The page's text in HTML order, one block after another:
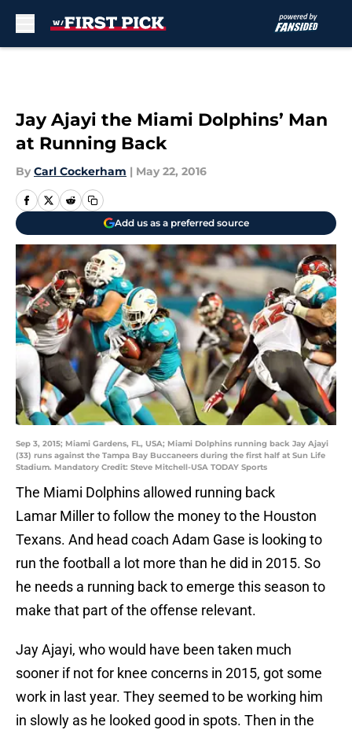
Jay Ajayi the Miami Dolphins’ Man
at Running Back
By Carl Cockerham | May 22, 2016
Add us as a preferred source
Sep 3, 2015; Miami Gardens, FL, USA; Miami Dolphins running back Jay Ajayi
(33) runs against the Tampa Bay Buccaneers during the first half at Sun Life
Stadium. Mandatory Credit: Steve Mitchell-USA TODAY Sports
The Miami Dolphins allowed running back
Lamar Miller to follow the money to the Houston
Texans. And head coach Adam Gase is looking to
run the football a lot more than he did in 2015. So
he needs a running back to emerge this season to
make that part of the offense relevant.
Jay Ajayi, who would have been taken much
sooner if not for knee concerns in 2015, got some
work in last year. They seemed to be working him
in slowly as he looked good in spots. Then in the